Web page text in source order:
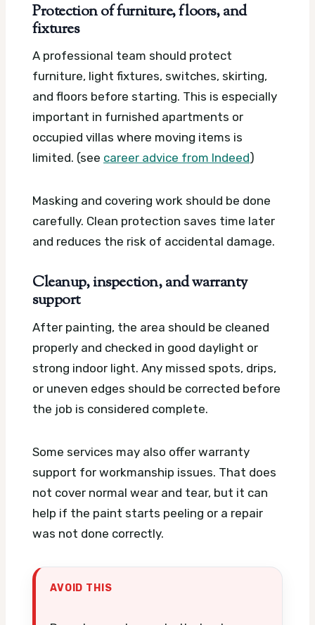
Protection of furniture, floors, and
fixtures
A professional team should protect
furniture, light fixtures, switches, skirting,
and floors before starting. This is especially
important in furnished apartments or
occupied villas where moving items is
limited. (see career advice from Indeed)
Masking and covering work should be done
carefully. Clean protection saves time later
and reduces the risk of accidental damage.
Cleanup, inspection, and warranty
support
After painting, the area should be cleaned
properly and checked in good daylight or
strong indoor light. Any missed spots, drips,
or uneven edges should be corrected before
the job is considered complete.
Some services may also offer warranty
support for workmanship issues. That does
not cover normal wear and tear, but it can
help if the paint starts peeling or a repair
was not done correctly.
AVOID THIS